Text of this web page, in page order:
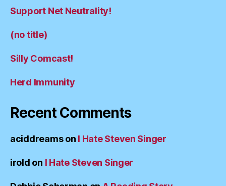
Support Net Neutrality!
(no title)
Silly Comcast!
Herd Immunity
Recent Comments
aciddreamson I Hate Steven Singer
irold on I Hate Steven Singer